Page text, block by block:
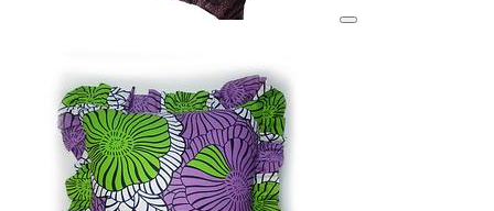
View details for image